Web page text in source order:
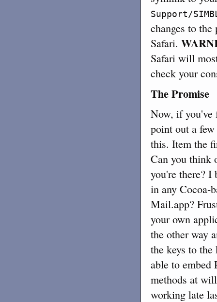
Support/
changes to
Safari.
Safari will
check your
The Promise
Now, if you've
point out a
this. Item the
Can you think
you're there? I
in any Cocoa-
Mail.app?
your own
the other way
the keys to
able to embed
methods at
working late